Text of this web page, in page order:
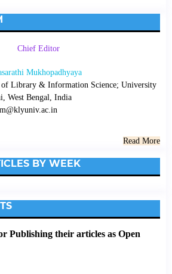
Chief Editor
Mukhopadhyaya
of Library & Information Science; University
West Bengal, India
Read More
BY WEEK
Publishing their articles as Open